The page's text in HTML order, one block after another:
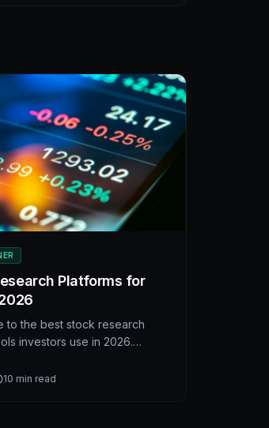
Platforms for
to the best stock research
investors use in 2026.
and Yahoo Finance—and
10 min read